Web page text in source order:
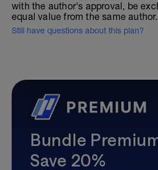
with the author's approval, be
equal value from the same author.
Still have questions about this plan?
Bundle
Save 20%